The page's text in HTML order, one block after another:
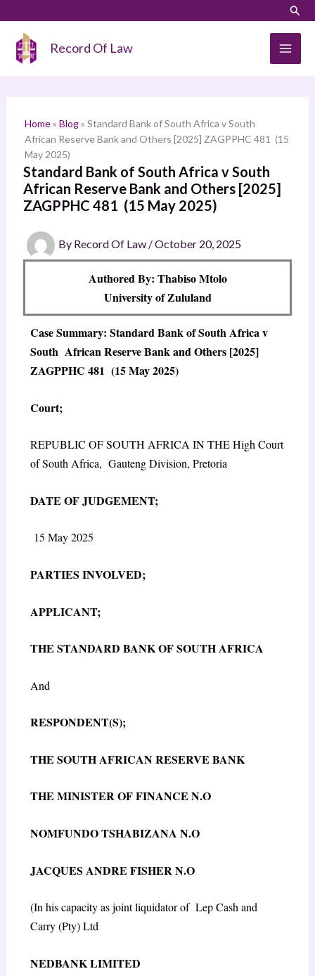
content
Record Of Law
Home» Blog» Standard Bank of South Africa v South
African Reserve Bank and Others [2025] ZAGPPHC 481 (15
May 2025)
Standard Bank of South Africa v South
African Reserve Bank and Others [2025]
ZAGPPHC 481 (15 May 2025)
By Record Of Law /October 20, 2025
Authored By: Thabiso Mtolo
University of Zululand
Case Summary: Standard Bank of South Africa v
South African Reserve Bank and Others [2025]
ZAGPPHC 481 (15 May 2025)
Court;
REPUBLIC OF SOUTH AFRICA IN THE High Court
of South Africa, Gauteng Division, Pretoria
DATE OF JUDGEMENT;
15 May 2025
PARTIES INVOLVED;
APPLICANT;
THE STANDARD BANK OF SOUTH AFRICA
And
RESPONDENT(S);
THE SOUTH AFRICAN RESERVE BANK
THE MINISTER OF FINANCE N.O
NOMFUNDO TSHABIZANA N.O
JACQUES ANDRE FISHER N.O
(In his capacity as joint liquidator of Lep Cash and
Carry (Pty) Ltd
NEDBANK LIMITED
a
h